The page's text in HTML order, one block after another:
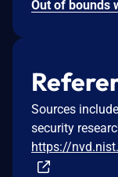
Sources
security
https://